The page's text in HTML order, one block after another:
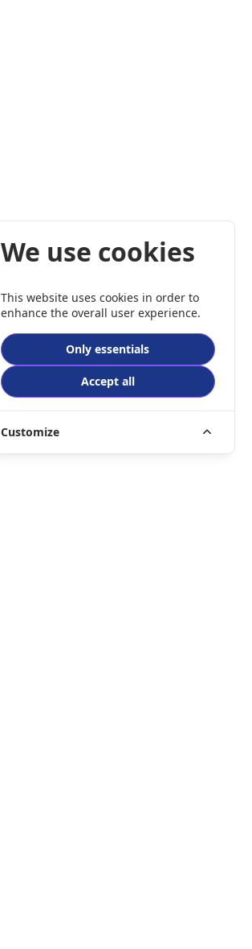
We use cookies
This website uses cookies in order to
enhance the overall user experience.
Only essentials
Accept all
Customize